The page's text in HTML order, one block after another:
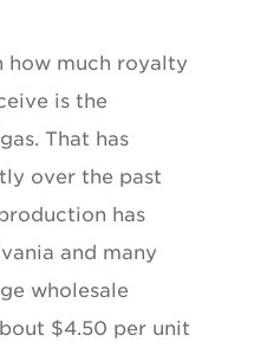
how much royalty
is the
That has
over the past
has
and many
wholesale
$4.50 per unit